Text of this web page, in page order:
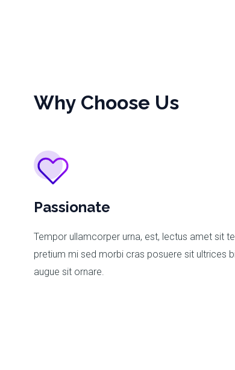
Why Choose Us
Passionate
Tempor ullamcorper urna, est, lectus amet sit
pretium mi sed morbi cras posuere sit ultrices
augue sit ornare.